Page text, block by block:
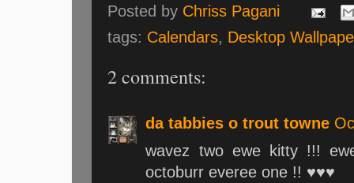
Posted by Chriss Pagani
tags: Calendars, Desktop
2 comments:
da tabbies o trout towne
wavez two ewe kitty !!!
octoburr everee one !! ♥♥♥